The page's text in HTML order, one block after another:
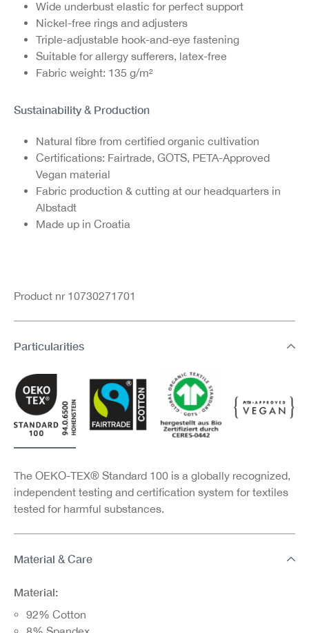
Wide underbust elastic for perfect support
Nickel-free rings and adjusters
Triple-adjustable hook-and-eye fastening
Suitable for allergy sufferers, latex-free
Fabric weight: 135 g/m²
Sustainability & Production
Natural fibre from certified organic cultivation
Certifications: Fairtrade, GOTS, PETA-Approved
Vegan material
Fabric production & cutting at our headquarters in
Albstadt
Made up in Croatia
Product nr 10730271701
Particularities
The OEKO-TEX® Standard 100 is a globally recognized,
independent testing and certification system for textiles
tested for harmful substances.
Material & Care
Material:
92% Cotton